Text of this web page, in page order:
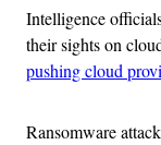
Intelligence
their sights on
pushing cloud
Ransomware